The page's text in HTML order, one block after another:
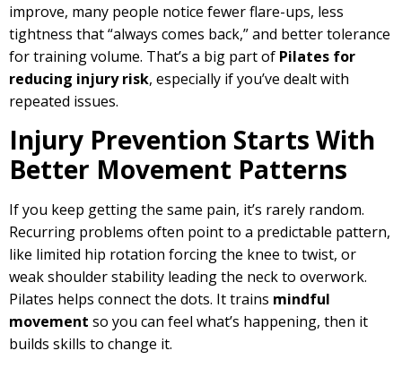
improve, many people notice fewer flare-ups, less
tightness that “always comes back,” and better tolerance
for training volume. That’s a big part of Pilates for
reducing injury risk, especially if you’ve dealt with
repeated issues.
Injury Prevention Starts With
Better Movement Patterns
If you keep getting the same pain, it’s rarely random.
Recurring problems often point to a predictable pattern,
like limited hip rotation forcing the knee to twist, or
weak shoulder stability leading the neck to overwork.
Pilates helps connect the dots. It trains mindful
movement so you can feel what’s happening, then it
builds skills to change it.